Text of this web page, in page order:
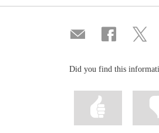
Compartir
por
Share
on
Share
on
Did you find this
Mark